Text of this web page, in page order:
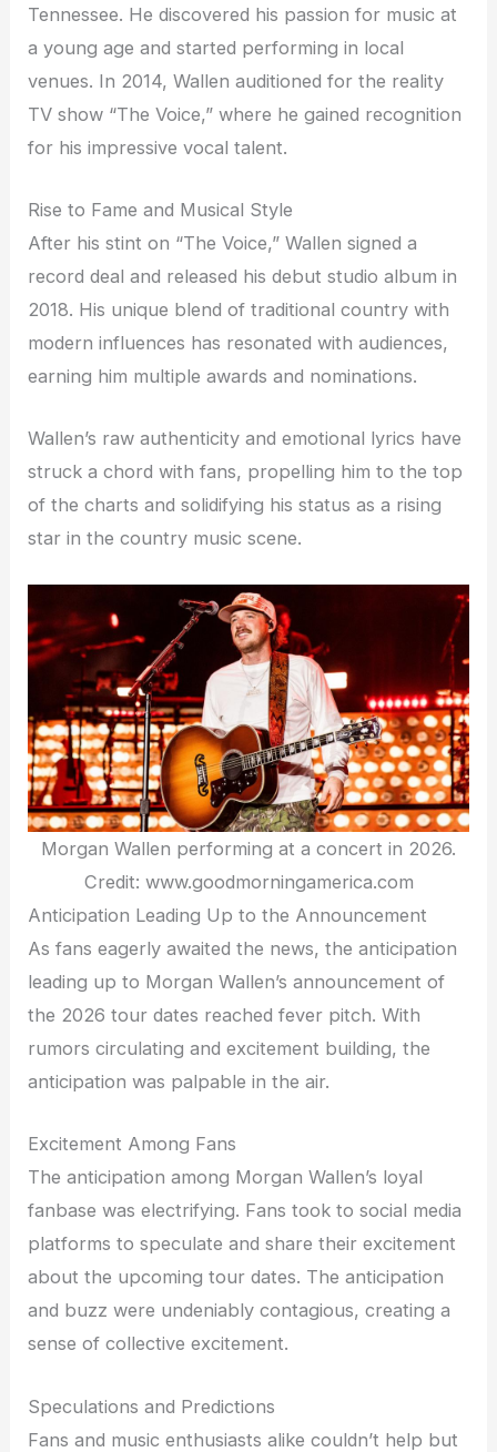
Tennessee. He discovered his passion for music at
a young age and started performing in local
venues. In 2014, Wallen auditioned for the reality
TV show “The Voice,” where he gained recognition
for his impressive vocal talent.
Rise to Fame and Musical Style
After his stint on “The Voice,” Wallen signed a
record deal and released his debut studio album in
2018. His unique blend of traditional country with
modern influences has resonated with audiences,
earning him multiple awards and nominations.
Wallen’s raw authenticity and emotional lyrics have
struck a chord with fans, propelling him to the top
of the charts and solidifying his status as a rising
star in the country music scene.
Morgan Wallen performing at a concert in 2026.
Credit: www.goodmorningamerica.com
Anticipation Leading Up to the Announcement
As fans eagerly awaited the news, the anticipation
leading up to Morgan Wallen’s announcement of
the 2026 tour dates reached fever pitch. With
rumors circulating and excitement building, the
anticipation was palpable in the air.
Excitement Among Fans
The anticipation among Morgan Wallen’s loyal
fanbase was electrifying. Fans took to social media
platforms to speculate and share their excitement
about the upcoming tour dates. The anticipation
and buzz were undeniably contagious, creating a
sense of collective excitement.
Speculations and Predictions
Fans and music enthusiasts alike couldn’t help but